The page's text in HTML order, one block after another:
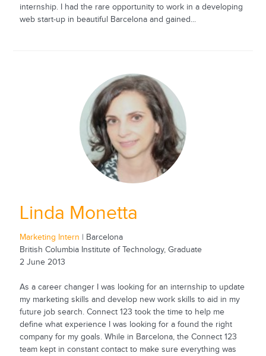
internship. I had the rare opportunity to work in a developing
web start-up in beautiful Barcelona and gained...
Linda Monetta
Marketing Intern | Barcelona
British Columbia Institute of Technology, Graduate
2 June 2013
As a career changer I was looking for an internship to update
my marketing skills and develop new work skills to aid in my
future job search. Connect 123 took the time to help me
define what experience I was looking for a found the right
company for my goals. While in Barcelona, the Connect 123
team kept in constant contact to make sure everything was